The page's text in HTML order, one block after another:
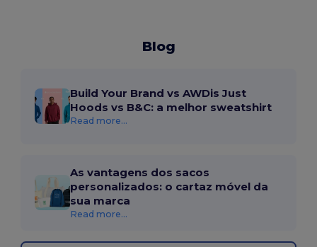
Blog
Build Your Brand vs AWDis Just
Hoods vs B&C: a melhor sweatshirt
Read more...
As vantagens dos sacos
personalizados: o cartaz móvel da
sua marca
Read more...